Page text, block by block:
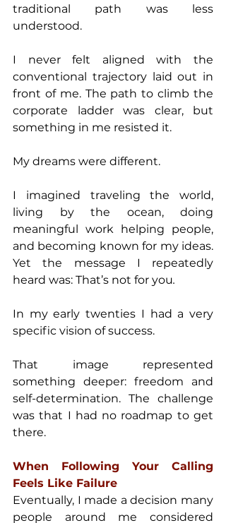
traditional path was less
understood.
I never felt aligned with the
conventional trajectory laid out in
front of me. The path to climb the
corporate ladder was clear, but
something in me resisted it.
My dreams were different.
I imagined traveling the world,
living by the ocean, doing
meaningful work helping people,
and becoming known for my ideas.
Yet the message I repeatedly
heard was: That’s not for you.
In my early twenties I had a very
specific vision of success.
That image represented
something deeper: freedom and
self-determination. The challenge
was that I had no roadmap to get
there.
When Following Your Calling
Feels Like Failure
Eventually, I made a decision many
people around me considered